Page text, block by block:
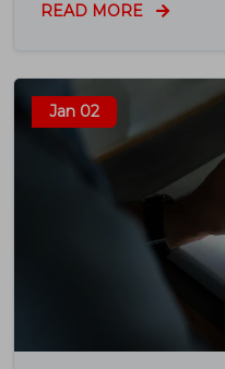
READ MORE
Jan 02